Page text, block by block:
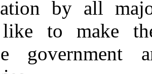
by all
to make